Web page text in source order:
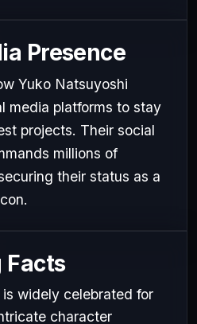
Presence
Yuko Natsuyoshi
media platforms to stay
projects. Their social
millions of
their status as a
Facts
widely celebrated for
character